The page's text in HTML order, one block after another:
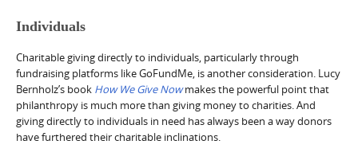
Individuals
Charitable giving directly to individuals, particularly through
fundraising platforms like GoFundMe, is another consideration. Lucy
Bernholz’s book How We Give Nowmakes the powerful point that
philanthropy is much more than giving money to charities. And
giving directly to individuals in need has always been a way donors
have furthered their charitable inclinations.